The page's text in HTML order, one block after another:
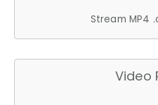
Stream MP4
Video